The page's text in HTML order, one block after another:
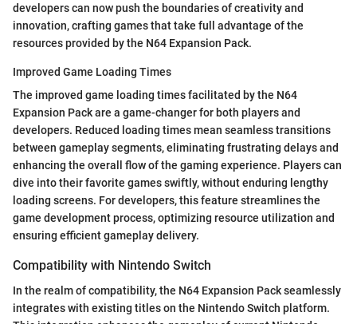
developers can now push the boundaries of creativity and
innovation, crafting games that take full advantage of the
resources provided by the N64 Expansion Pack.
Improved Game Loading Times
The improved game loading times facilitated by the N64
Expansion Pack are a game-changer for both players and
developers. Reduced loading times mean seamless transitions
between gameplay segments, eliminating frustrating delays and
enhancing the overall flow of the gaming experience. Players can
dive into their favorite games swiftly, without enduring lengthy
loading screens. For developers, this feature streamlines the
game development process, optimizing resource utilization and
ensuring efficient gameplay delivery.
Compatibility with Nintendo Switch
In the realm of compatibility, the N64 Expansion Pack seamlessly
integrates with existing titles on the Nintendo Switch platform.